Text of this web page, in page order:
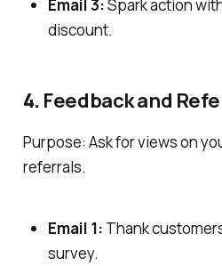
Email 3:Spark action
discount.
4. Feedback and
Purpose: Ask for views on
referrals.
Email 1: Thank
survey.